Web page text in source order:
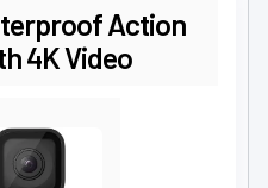
Action
4K Video